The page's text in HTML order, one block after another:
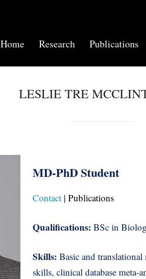
Home Research Publications
LESLIE TRE
MD-PhD Student
Contact| Publications
Qualifications: BSc in
Skills: Basic and
skills, clinical database meta-